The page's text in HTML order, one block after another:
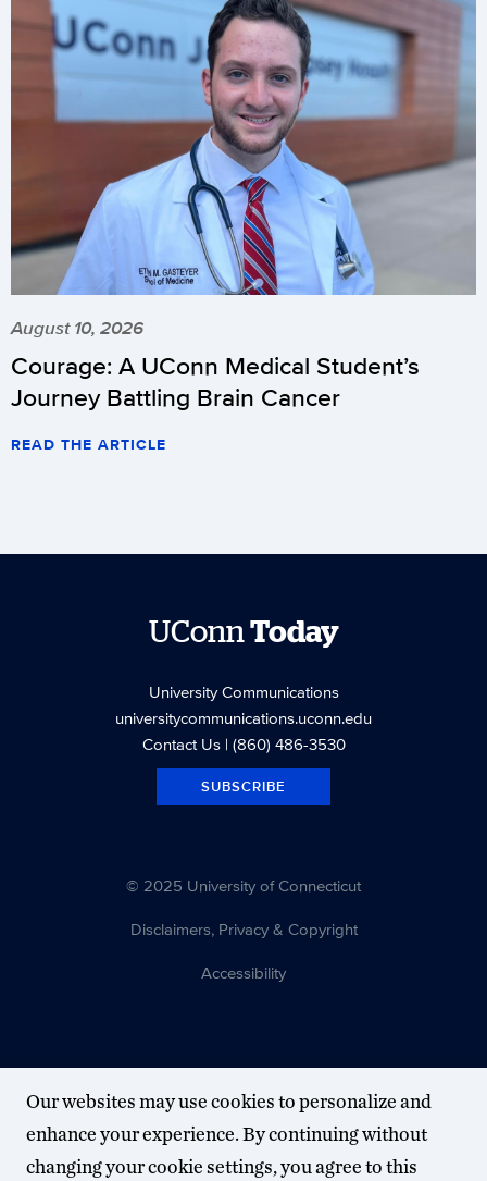
August 10, 2026
Courage: A UConn Medical Student’s
Journey Battling Brain Cancer
READ THE ARTICLE
UConnToday
University Communications
universitycommunications.uconn.edu
Contact Us| (860) 486-3530
SUBSCRIBE
© 2025 University of Connecticut
Disclaimers, Privacy & Copyright
Accessibility
Our websites may use cookies to personalize and
enhance your experience. By continuing without
changing your cookie settings, you agree to this